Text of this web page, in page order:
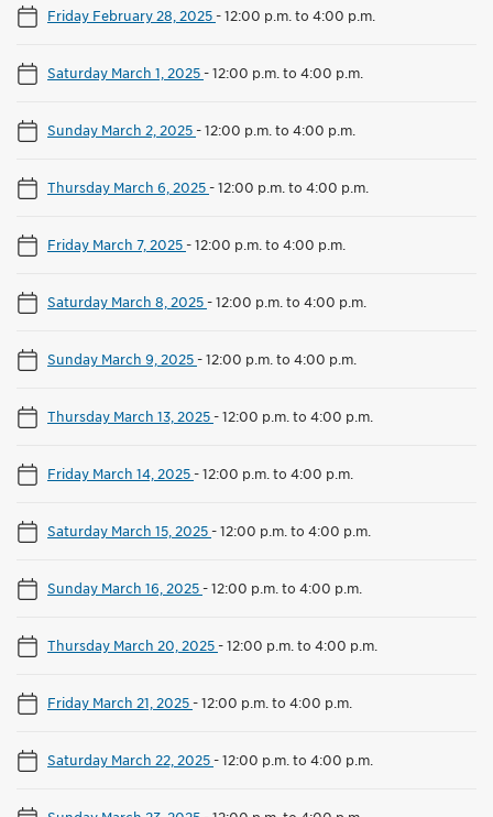
Friday February 28, 2025-12:00 p.m. to 4:00 p.m.
Saturday March 1, 2025-12:00 p.m. to 4:00 p.m.
Sunday March 2, 2025-12:00 p.m. to 4:00 p.m.
Thursday March 6, 2025-12:00 p.m. to 4:00 p.m.
Friday March 7, 2025-12:00 p.m. to 4:00 p.m.
Saturday March 8, 2025-12:00 p.m. to 4:00 p.m.
Sunday March 9, 2025-12:00 p.m. to 4:00 p.m.
Thursday March 13, 2025-12:00 p.m. to 4:00 p.m.
Friday March 14, 2025-12:00 p.m. to 4:00 p.m.
Saturday March 15, 2025-12:00 p.m. to 4:00 p.m.
Sunday March 16, 2025-12:00 p.m. to 4:00 p.m.
Thursday March 20, 2025-12:00 p.m. to 4:00 p.m.
Friday March 21, 2025-12:00 p.m. to 4:00 p.m.
Saturday March 22, 2025-12:00 p.m. to 4:00 p.m.